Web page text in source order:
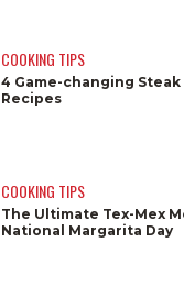
COOKING TIPS
4 Game-changing Steak
Recipes
COOKING TIPS
The Ultimate Tex-Mex
National Margarita Day